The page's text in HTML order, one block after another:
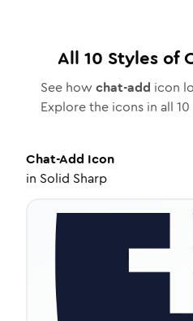
All 10 Styles of
See how chat-add icon
Explore the icons in all 10
Chat-Add Icon
in Solid Sharp